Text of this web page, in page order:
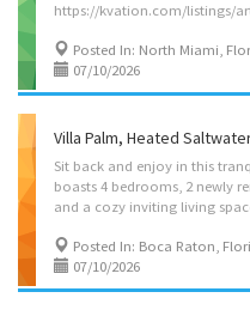
Posted In: North Miami,
07/10/2026
Villa Palm, Heated
Sit back and enjoy in this
boasts 4 bedrooms, 2 newly
Posted In: Boca Raton,
07/10/2026